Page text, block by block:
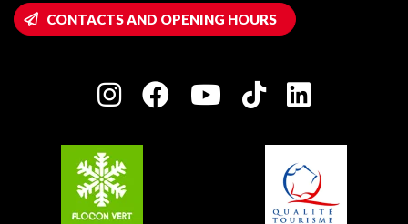
Wifi hotspots
Owners' House
Charter of Committed Players
Plagne 1800
Plagne Aime 2000
Plagne Villages
CONTACTS AND OPENING HOURS